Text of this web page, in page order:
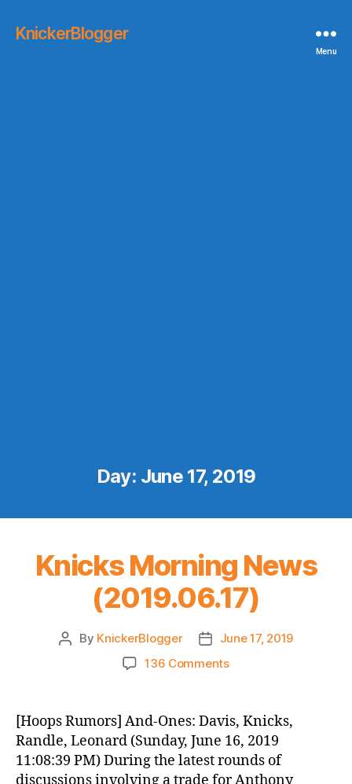
KnickerBlogger
Menu
Day: June 17, 2019
Knicks Morning News
(2019.06.17)
Post
By KnickerBlogger
Post
date
June 17, 2019
136 Commentson
News
(2019.06.17)
[Hoops Rumors] And-Ones: Davis, Knicks,
Randle, Leonard (Sunday, June 16, 2019
11:08:39 PM) During the latest rounds of